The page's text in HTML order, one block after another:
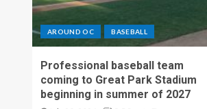
AROUND OC BASEBALL
Professional baseball team
coming to Great Park Stadium
beginning in summer of 2027